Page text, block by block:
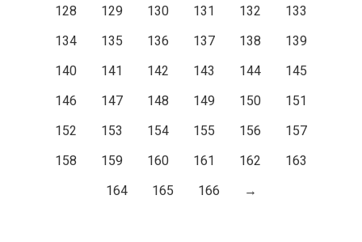
128
129 130 131 132
133
134
135 136 137 138
139
140
141 142 143 144
145
146
147 148 149 150
151
152
153 154 155 156
157
158
159 160 161 162
163
164
165 166 →